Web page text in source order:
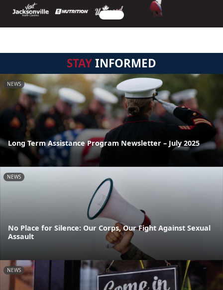
STAYINFORMED
NEWS
Long Term Assistance Program Newsletter – July 2025
NEWS
No Place for Silence: Our Corps, Our Fight Against Sexual
Assault
NEWS